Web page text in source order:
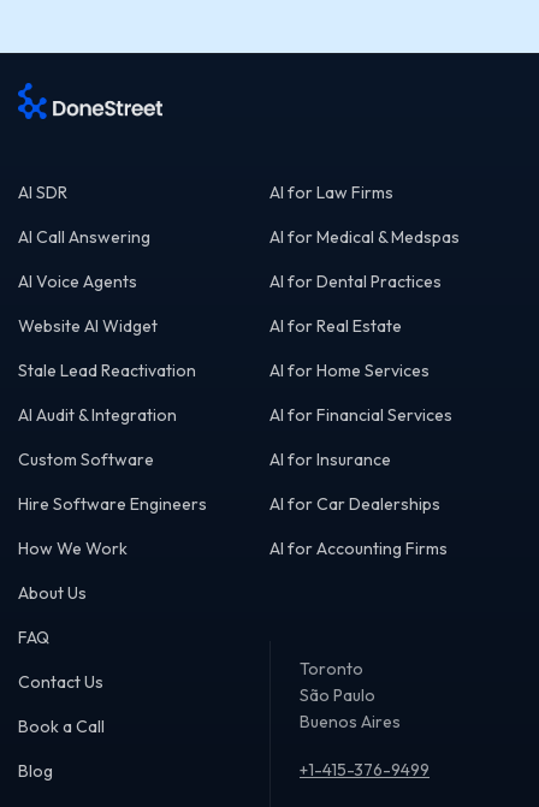
AI SDR
AI Call Answering
AI Voice Agents
Website AI Widget
Stale Lead Reactivation
AI Audit & Integration
Custom Software
Hire Software Engineers
How We Work
About Us
AI for Law Firms
AI for Medical & Medspas
AI for Dental Practices
AI for Real Estate
AI for Home Services
AI for Financial Services
AI for Insurance
AI for Car Dealerships
AI for Accounting Firms
FAQ
Contact Us
Book a Call
Blog
Toronto
São Paulo
Buenos Aires
+1-415-376-9499